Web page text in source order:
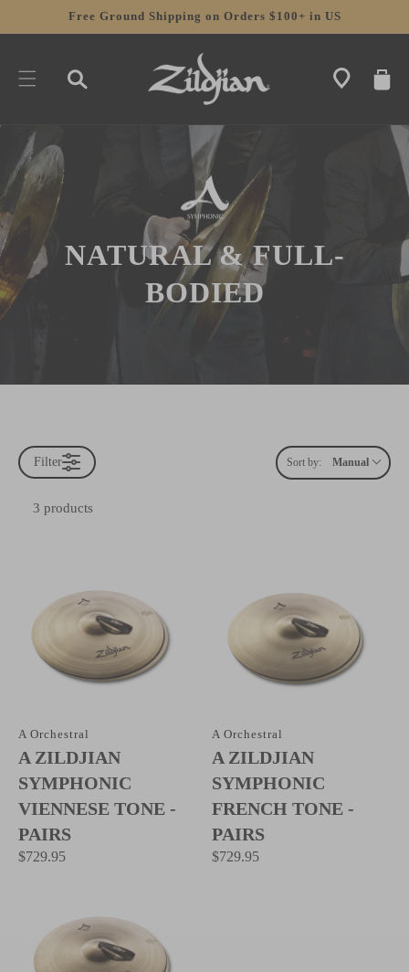
SKIP TOFree Ground Shipping on Orders $100+ in US
CART
NATURAL & FULL-
BODIED
Sort by: Manual
Filter
3 products
A ZILDJIAN
SYMPHONIC
VIENNESE TONE -
PAIRS
A Orchestral
$729.95
A ZILDJIAN
SYMPHONIC
FRENCH TONE -
PAIRS
A Orchestral
$729.95